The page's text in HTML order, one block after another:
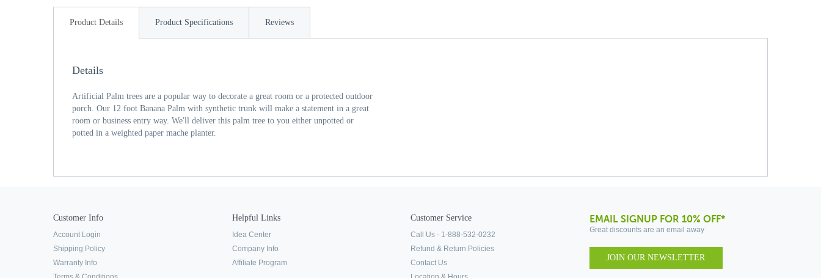
Product Details Product Specifications Reviews
Details
Artificial Palm trees are a popular way to decorate a great room or a protected outdoor
porch. Our 12 foot Banana Palm with synthetic trunk will make a statement in a great
room or business entry way. We'll deliver this palm tree to you either unpotted or
potted in a weighted paper mache planter.
Customer Info
Account Login
Shipping Policy
Warranty Info
Helpful Links
Idea Center
Company Info
Affiliate Program
Customer Service
Call Us - 1-888-532-0232
Refund & Return Policies
Contact Us
EMAIL SIGNUP FOR 10% OFF*
Great discounts are an email away
JOIN OUR NEWSLETTER